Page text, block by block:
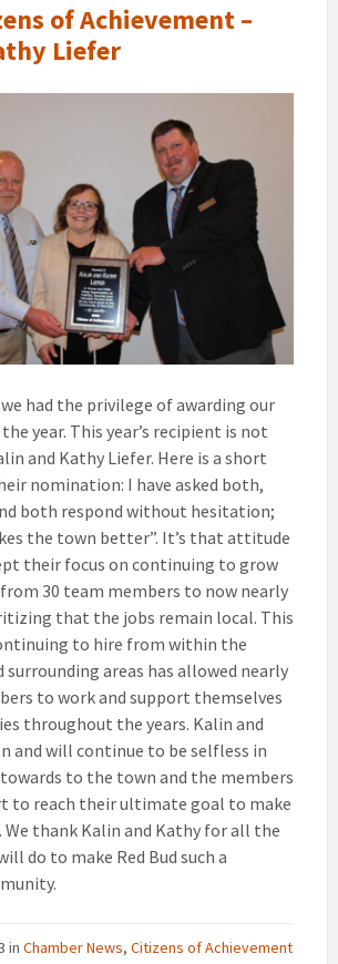
of Achievement –
Liefer
had the privilege of awarding our
year. This year’s recipient is not
and Kathy Liefer. Here is a short
nomination: I have asked both,
both respond without hesitation;
the town better”. It’s that attitude
their focus on continuing to grow
30 team members to now nearly
that the jobs remain local. This
to hire from within the
areas has allowed nearly
to work and support themselves
throughout the years. Kalin and
and will continue to be selfless in
to the town and the members
to reach their ultimate goal to make
We thank Kalin and Kathy for all the
do to make Red Bud such a
in Chamber News, Citizens of Achievement